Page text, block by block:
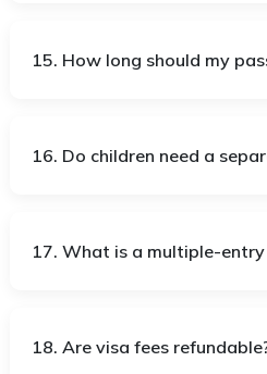
15. How long should my
16. Do children need a
17. What is a multiple-entry
18. Are visa fees